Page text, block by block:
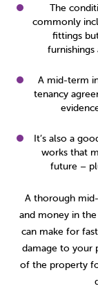
The
commonly
fittings
furnishings
A mid-term
tenancy
It’s also a
works that
future –
A thorough
and money in
can make for
damage to your
of the property